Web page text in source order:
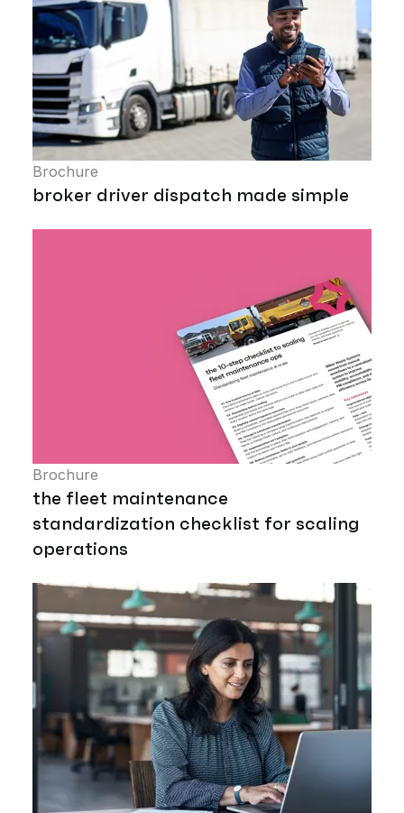
Brochure
broker driver dispatch made simple
Brochure
the fleet maintenance
standardization checklist for scaling
operations